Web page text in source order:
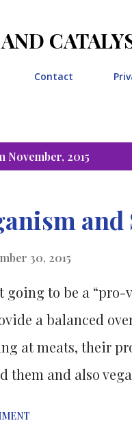
Contact
November, 2015
and
30, 2015
going to be a
a balanced
at meats, their
them and also